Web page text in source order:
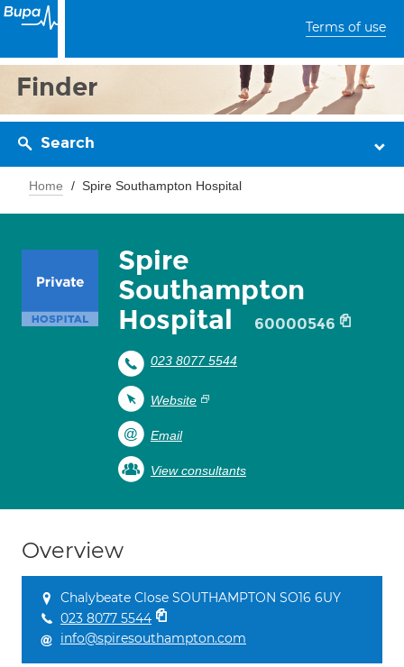
Terms of use
Finder
Search
Home Spire Southampton Hospital
Spire
Southampton
Hospital
60000546
023 8077 5544
Website
Email
View consultants
Overview
Chalybeate Close SOUTHAMPTON SO16 6UY
023 8077 5544
info@spiresouthampton.com